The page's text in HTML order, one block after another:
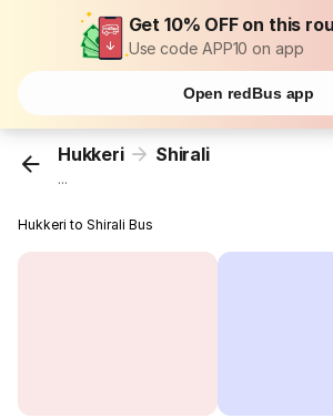
Get 10% OFF on this
Use code APP10 on app
Open redBus app
Hukkeri Shirali
...
Hukkeri to Shirali Bus